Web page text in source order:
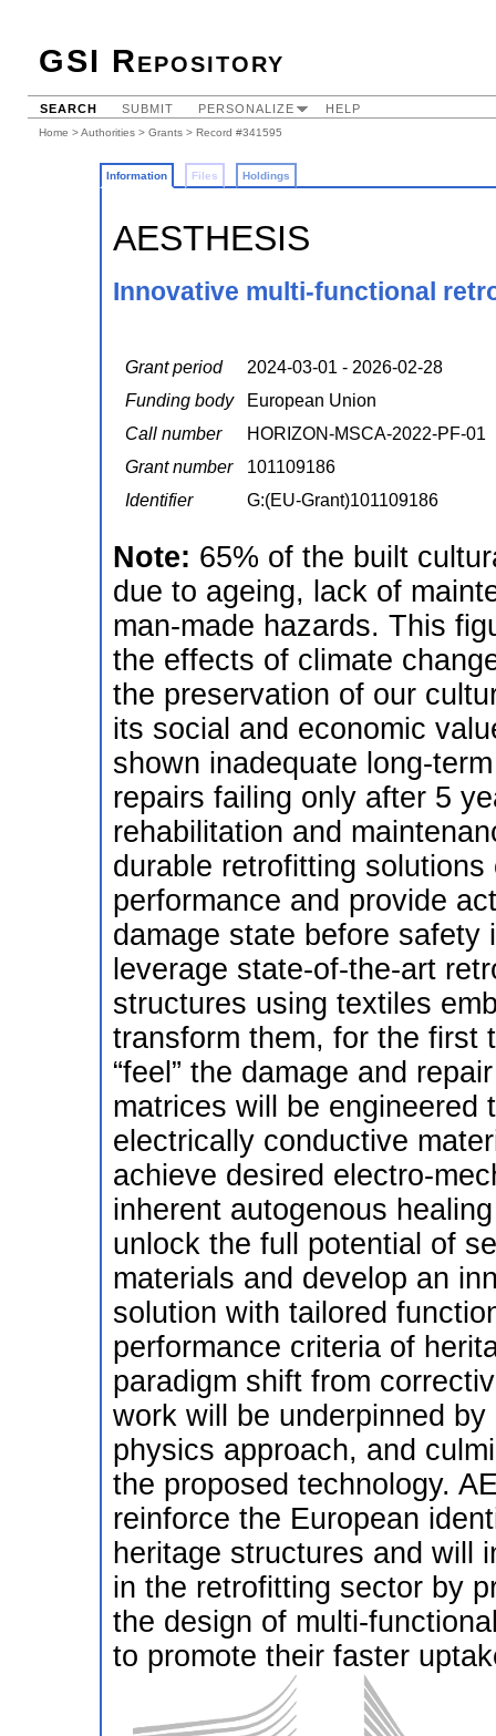
GSI Repository
SEARCH SUBMIT PERSONALIZE HELP
Home >Authorities > Grants > Record #341595
Information Files Holdings
AESTHESIS
Innovative multi-functional
Grant period
2024-03-01 - 2026-02-28
Funding body
European Union
Call number
HORIZON-MSCA-2022-PF-01
Grant number
101109186
Identifier
G:(EU-Grant)101109186
Note: 65% of the built
due to ageing, lack of
man-made hazards. This
the effects of climate
the preservation of our
its social and economic
shown inadequate long-
repairs failing only after 5
rehabilitation and
durable retrofitting
performance and provide
damage state before safety
leverage state-of-the-art
structures using textiles
transform them, for the first
“feel” the damage and
matrices will be engineered
electrically conductive
achieve desired electro-
inherent autogenous
unlock the full potential of
materials and develop an
solution with tailored
performance criteria of
paradigm shift from
work will be underpinned
physics approach, and
the proposed technology.
reinforce the European
heritage structures and will
in the retrofitting sector by
the design of multi-
to promote their faster